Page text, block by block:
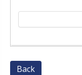
Back